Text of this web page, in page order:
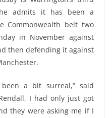
admits it has been a
Commonwealth belt two
in November against
then defending it against
a bit surreal,” said
I had only just got
they were asking me if I